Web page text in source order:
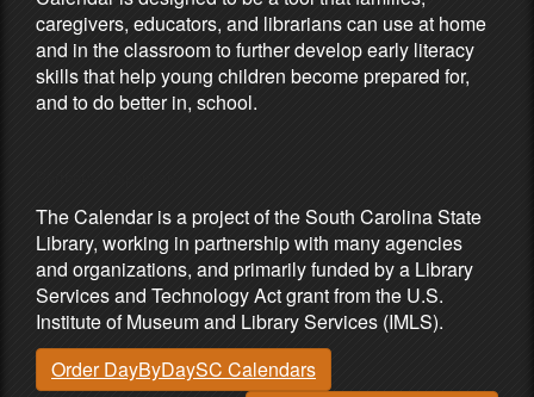
caregivers, educators, and librarians can use at home
and in the classroom to further develop early literacy
skills that help young children become prepared for,
and to do better in, school.
The Calendar is a project of the South Carolina State
Library, working in partnership with many agencies
and organizations, and primarily funded by a Library
Services and Technology Act grant from the U.S.
Institute of Museum and Library Services (IMLS).
Order DayByDaySC Calendars